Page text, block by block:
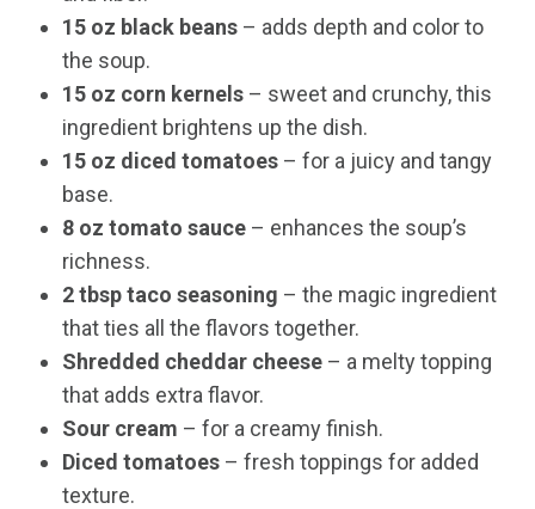
15 oz black beans – adds depth and color to
the soup.
15 oz corn kernels – sweet and crunchy, this
ingredient brightens up the dish.
15 oz diced tomatoes – for a juicy and tangy
base.
8 oz tomato sauce – enhances the soup’s
richness.
2 tbsp taco seasoning – the magic ingredient
that ties all the flavors together.
Shredded cheddar cheese – a melty topping
that adds extra flavor.
Sour cream – for a creamy finish.
Diced tomatoes – fresh toppings for added
texture.